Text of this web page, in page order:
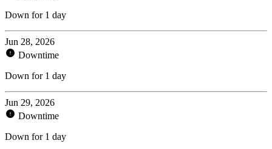
Down for 1 day
Jun 28, 2026
Downtime
Down for 1 day
Jun 29, 2026
Downtime
Down for 1 day